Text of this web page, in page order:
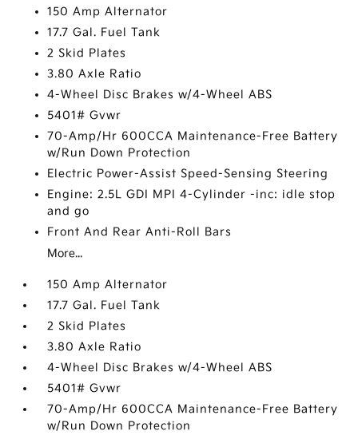
150 Amp Alternator
17.7 Gal. Fuel Tank
2 Skid Plates
3.80 Axle Ratio
4-Wheel Disc Brakes w/4-Wheel ABS
5401# Gvwr
70-Amp/Hr 600CCA Maintenance-Free Battery
w/Run Down Protection
Electric Power-Assist Speed-Sensing Steering
Engine: 2.5L GDI MPI 4-Cylinder -inc: idle stop
and go
Front And Rear Anti-Roll Bars
More...
150 Amp Alternator
17.7 Gal. Fuel Tank
2 Skid Plates
3.80 Axle Ratio
4-Wheel Disc Brakes w/4-Wheel ABS
5401# Gvwr
70-Amp/Hr 600CCA Maintenance-Free Battery
w/Run Down Protection